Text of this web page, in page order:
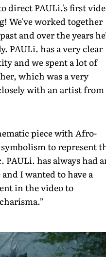
direct PAULi.'s first
We've worked together
and over the years
PAULi. has a very clear
and we spent a lot of
which was a very
with an artist from
piece with Afro­
to represent
has always had
I wanted to have a
in the video to